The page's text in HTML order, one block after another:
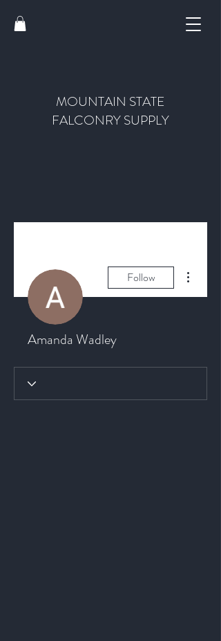
MOUNTAIN STATE
FALCONRY SUPPLY
Follow
Amanda Wadley